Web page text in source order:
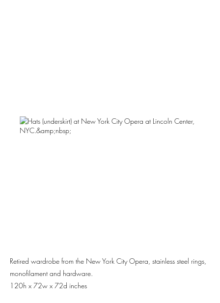
Retired wardrobe from the New York City Opera, stainless steel rings,
monofilament and hardware.
120h x 72w x 72d inches